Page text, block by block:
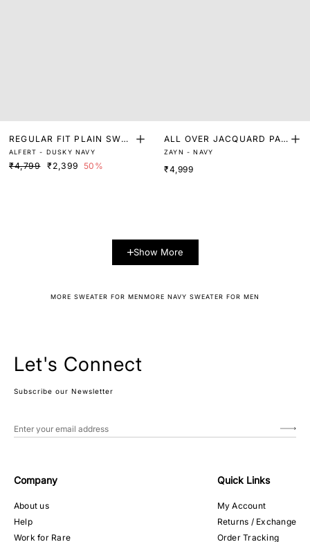
REGULAR FIT PLAIN SWEA
TER
ALFERT - DUSKY NAVY
₹4,799 ₹2,399 50%
ALL OVER JACQUARD PAT
TERN SWEATER
ZAYN - NAVY
₹4,999
Show More
MORE SWEATER FOR MENMORE NAVY SWEATER FOR MEN
Let's Connect
Subscribe our Newsletter
Company
About us
Help
Work for Rare
Quick Links
My Account
Returns / Exchange
Order Tracking